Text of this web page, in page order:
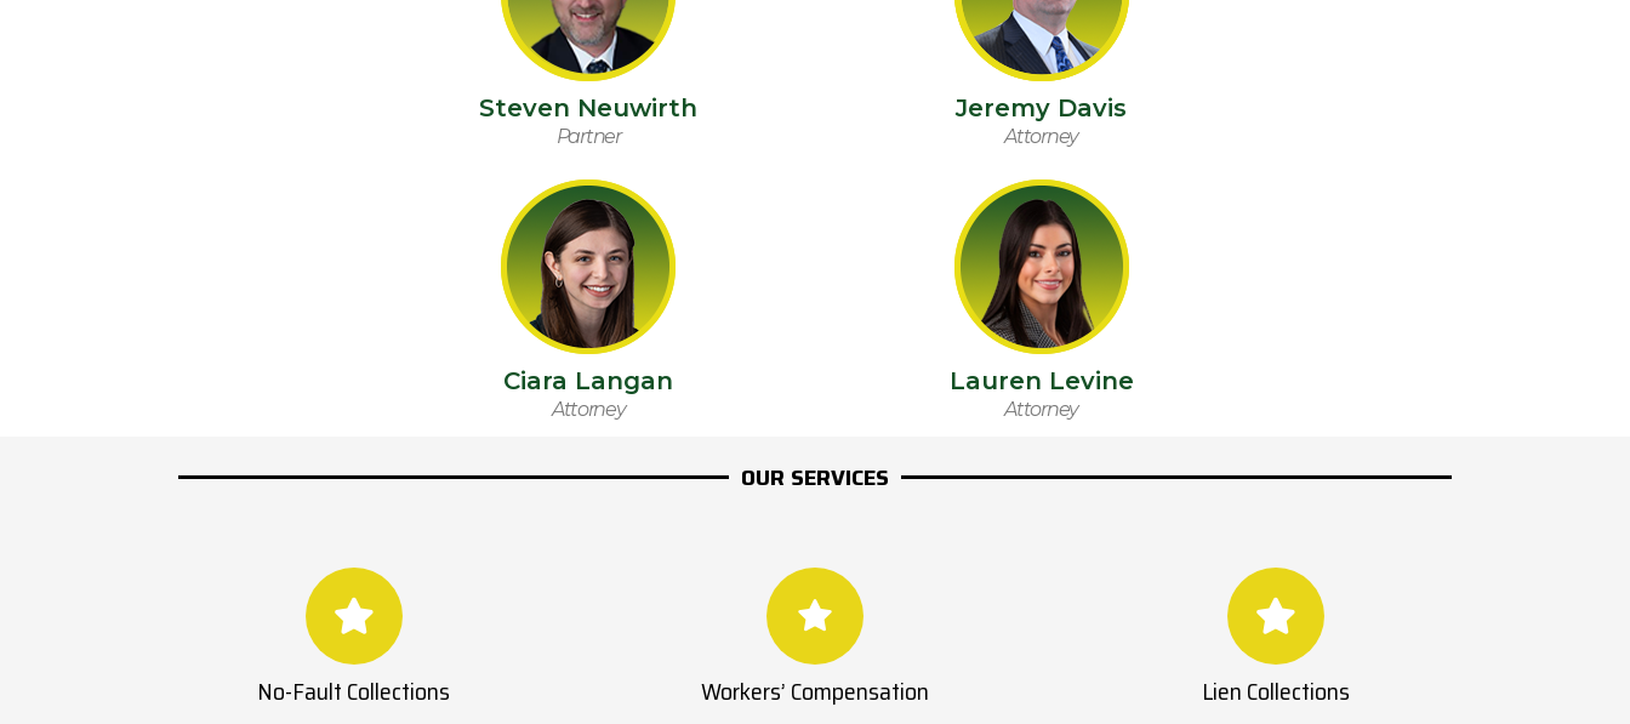
Steven Neuwirth
Partner
Jeremy Davis
Attorney
Ciara Langan
Attorney
Lauren Levine
Attorney
OUR SERVICES
No-Fault Collections Workers’ Compensation Lien Collections